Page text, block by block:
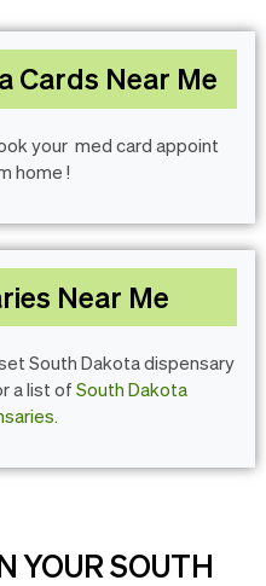
Cards Near Me
your med card appoint
home !
Near Me
South Dakota dispensary
a list of South Dakota
YOUR SOUTH